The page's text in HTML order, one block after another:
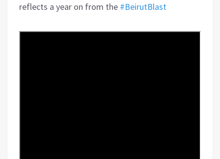
reflects a year on from the #BeirutBlast